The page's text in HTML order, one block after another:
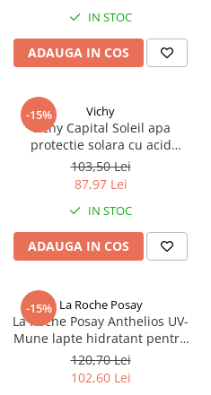
IN STOC
ADAUGA IN COS
-15% Vichy
Vichy Capital Soleil apa
protectie solara cu acid
hialuronic SPF50, 200ml
(95145) Zephyr Labs
103,50 Lei
87,97 Lei
IN STOC
ADAUGA IN COS
-15% La Roche Posay
La Roche Posay Anthelios UV-
Mune lapte hidratant pentru
fata si corp SPF50+, 150ml
(17872) Zephyr Labs
120,70 Lei
102,60 Lei